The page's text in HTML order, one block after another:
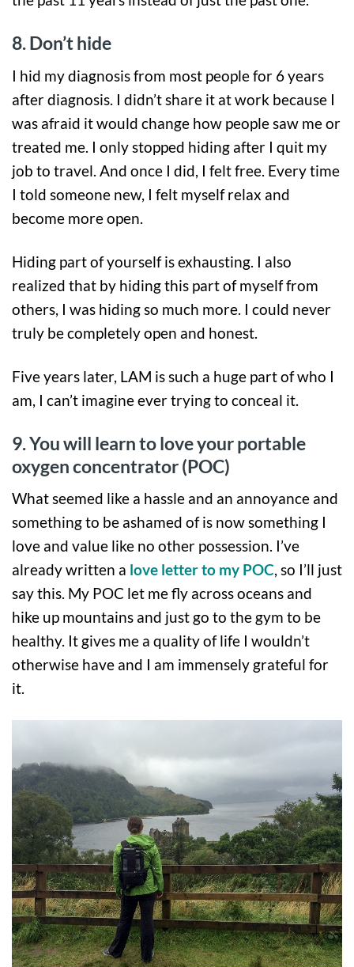
8. Don’t hide
I hid my diagnosis from most people for 6 years
after diagnosis. I didn’t share it at work because I
was afraid it would change how people saw me or
treated me. I only stopped hiding after I quit my
job to travel. And once I did, I felt free. Every time
I told someone new, I felt myself relax and
become more open.
Hiding part of yourself is exhausting. I also
realized that by hiding this part of myself from
others, I was hiding so much more. I could never
truly be completely open and honest.
Five years later, LAM is such a huge part of who I
am, I can’t imagine ever trying to conceal it.
9. You will learn to love your portable
oxygen concentrator (POC)
What seemed like a hassle and an annoyance and
something to be ashamed of is now something I
love and value like no other possession. I’ve
already written a love letter to my POC, so I’ll just
say this. My POC let me fly across oceans and
hike up mountains and just go to the gym to be
healthy. It gives me a quality of life I wouldn’t
otherwise have and I am immensely grateful for
it.